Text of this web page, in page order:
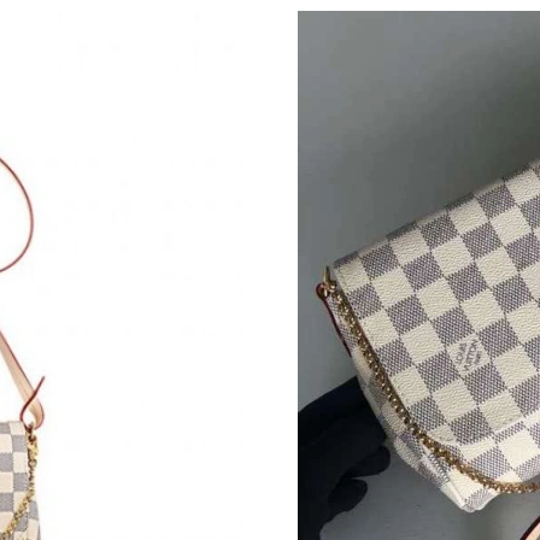
Just Sold: Ethan from San Diego on Aug 07,
Just Sold: Nina from San Francisco on Jul 16,
Just Sold: Oscar from Austin on Jul 15, 2026
Just Sold: Isaac from Phoenix on Jun 07,
Just Sold: Jade from Chicago on Jul 27, 2026
Just Sold: Peter from Indianapolis on Jul 13,
Just Sold: Paul from Seattle on May 30, 2026
Just Sold: Wendy from Houston on May 29,